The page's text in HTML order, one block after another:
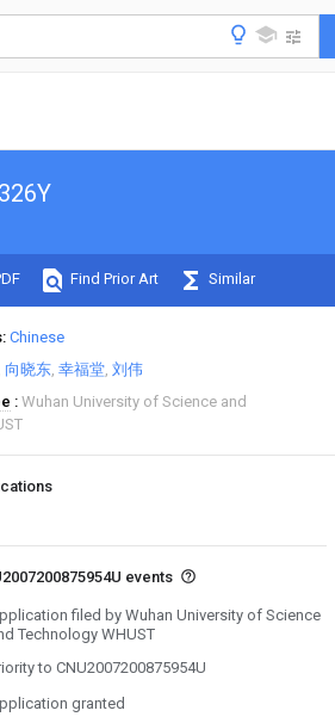
Find Prior Art Similar
Chinese
向晓东 幸福堂 刘伟
Wuhan University of Science and
events
filed by Wuhan University of Science
Technology WHUST
to CNU2007200875954U
granted